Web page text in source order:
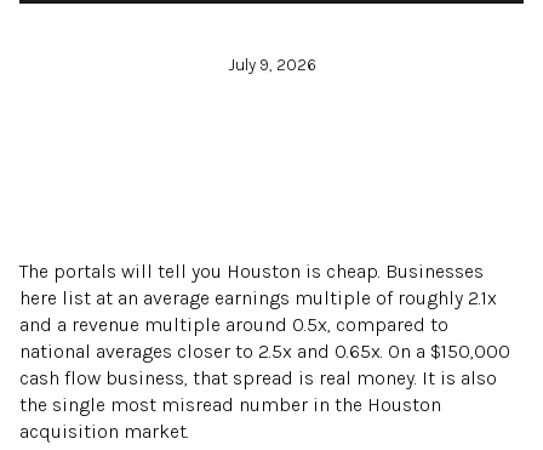
July 9, 2026
The portals will tell you Houston is cheap. Businesses
here list at an average earnings multiple of roughly 2.1x
and a revenue multiple around 0.5x, compared to
national averages closer to 2.5x and 0.65x. On a $150,000
cash flow business, that spread is real money. It is also
the single most misread number in the Houston
acquisition market.